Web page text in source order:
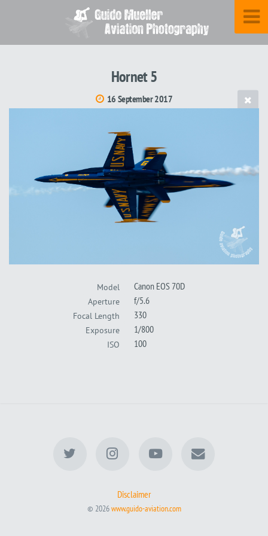
Hornet 5
16 September 2017
Model Canon EOS 70D
Aperture f/5.6
Focal Length 330
Exposure 1/800
ISO 100
Disclaimer
© 2026www.guido-aviation.com